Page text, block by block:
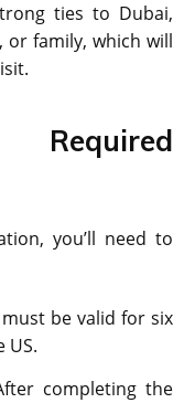
ties to Dubai,
family, which will
you’ll need to
be valid for six
US.
completing the